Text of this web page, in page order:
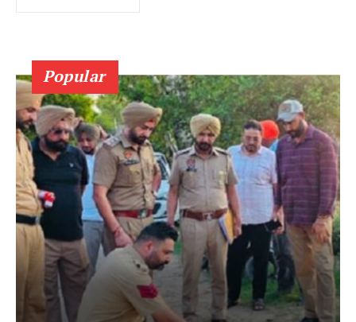
Popular